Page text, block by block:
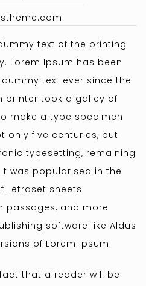
text of the printing
Lorem Ipsum has been
text ever since the
printer took a galley of
make a type specimen
only five centuries, but
typesetting, remaining
was popularised in the
Letraset sheets
passages, and more
software like Aldus
of Lorem Ipsum.
that a reader will be